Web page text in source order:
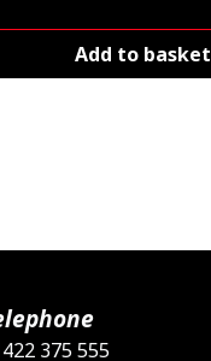
Add to basket
375 555